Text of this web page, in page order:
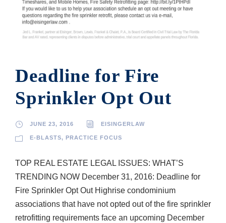
Deadline for Fire
Sprinkler Opt Out
JUNE 23, 2016 EISINGERLAW
E-BLASTS, PRACTICE FOCUS
TOP REAL ESTATE LEGAL ISSUES: WHAT’S
TRENDING NOW December 31, 2016: Deadline for
Fire Sprinkler Opt Out High­rise condominium
associations that have not opted out of the fire sprinkler
retrofitting requirements face an upcoming December